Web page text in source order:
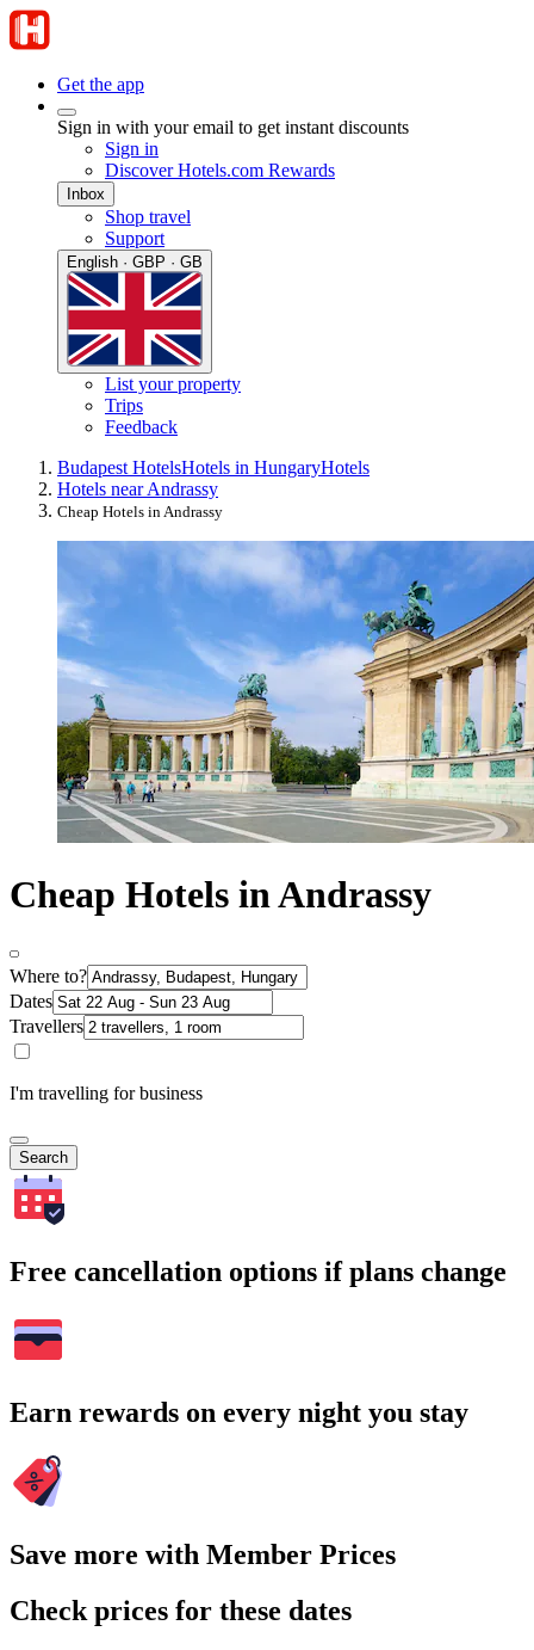
Get the app
Sign in with your email to get instant discounts
Sign in
Discover Hotels.com Rewards
Inbox
Shop travel
Support
English · GBP · GB
List your property
Trips
Feedback
Budapest HotelsHotels in HungaryHotels
Hotels near Andrassy
Cheap Hotels in Andrassy
Cheap Hotels in Andrassy
Where to?
Dates
Travellers
I'm travelling for business
Search
Free cancellation options if plans change
Earn rewards on every night you stay
Save more with Member Prices
Check prices for these dates